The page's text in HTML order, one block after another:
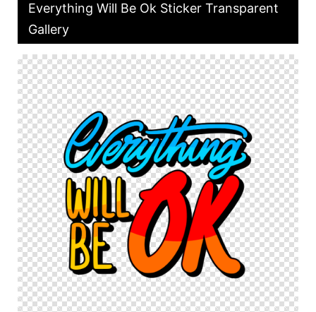
Everything Will Be Ok Sticker Transparent
Gallery